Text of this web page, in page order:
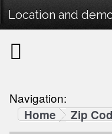
Location and
Navigation:
Home
Zip